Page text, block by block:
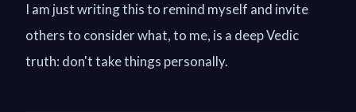
I am just writing this to remind myself and invite
others to consider what, to me, is a deep Vedic
truth: don't take things personally.